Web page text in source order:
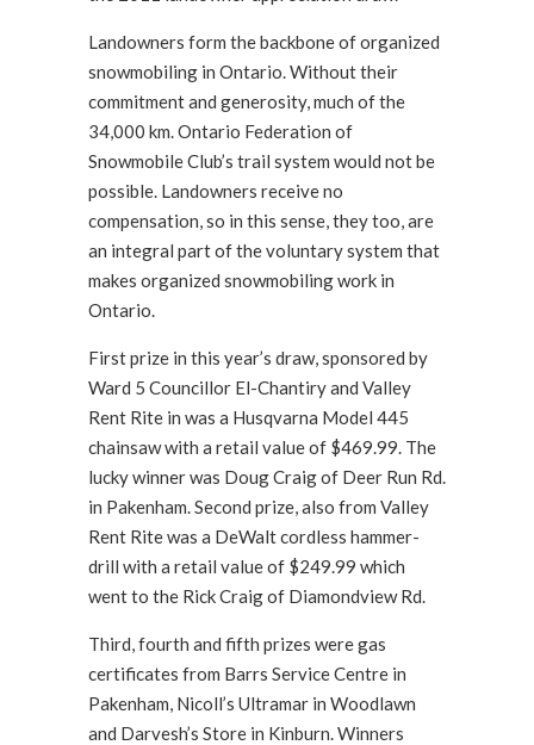
Landowners form the backbone of organized
snowmobiling in Ontario. Without their
commitment and generosity, much of the
34,000 km. Ontario Federation of
Snowmobile Club’s trail system would not be
possible. Landowners receive no
compensation, so in this sense, they too, are
an integral part of the voluntary system that
makes organized snowmobiling work in
Ontario.
First prize in this year’s draw, sponsored by
Ward 5 Councillor El-Chantiry and Valley
Rent Rite in was a Husqvarna Model 445
chainsaw with a retail value of $469.99. The
lucky winner was Doug Craig of Deer Run Rd.
in Pakenham. Second prize, also from Valley
Rent Rite was a DeWalt cordless hammer-
drill with a retail value of $249.99 which
went to the Rick Craig of Diamondview Rd.
Third, fourth and fifth prizes were gas
certificates from Barrs Service Centre in
Pakenham, Nicoll’s Ultramar in Woodlawn
and Darvesh’s Store in Kinburn. Winners